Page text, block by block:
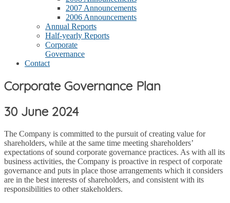
2007 Announcements
2006 Announcements
Annual Reports
Half-yearly Reports
Corporate
Governance
Contact
Corporate Governance Plan
30 June 2024
The Company is committed to the pursuit of creating value for
shareholders, while at the same time meeting shareholders’
expectations of sound corporate governance practices. As with all its
business activities, the Company is proactive in respect of corporate
governance and puts in place those arrangements which it considers
are in the best interests of shareholders, and consistent with its
responsibilities to other stakeholders.